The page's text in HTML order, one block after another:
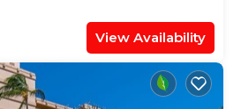
View Availability